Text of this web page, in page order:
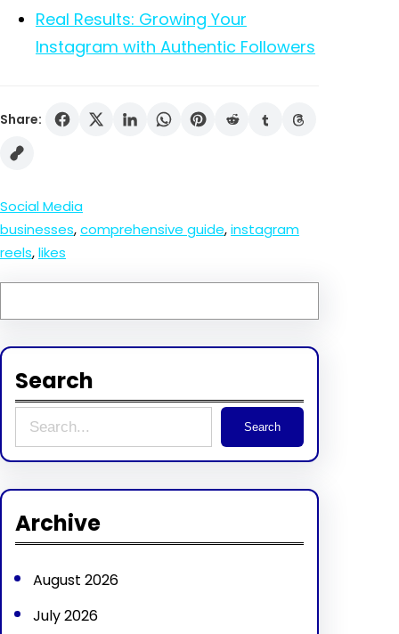
Real Results: Growing Your
Instagram with Authentic Followers
Share:
Social Media
businesses, comprehensive guide, instagram
reels, likes
Search
e
c
Search
Archive
August 2026
July 2026